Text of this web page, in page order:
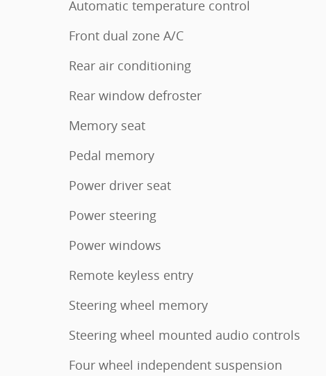
Automatic temperature control
Front dual zone A/C
Rear air conditioning
Rear window defroster
Memory seat
Pedal memory
Power driver seat
Power steering
Power windows
Remote keyless entry
Steering wheel memory
Steering wheel mounted audio controls
Four wheel independent suspension